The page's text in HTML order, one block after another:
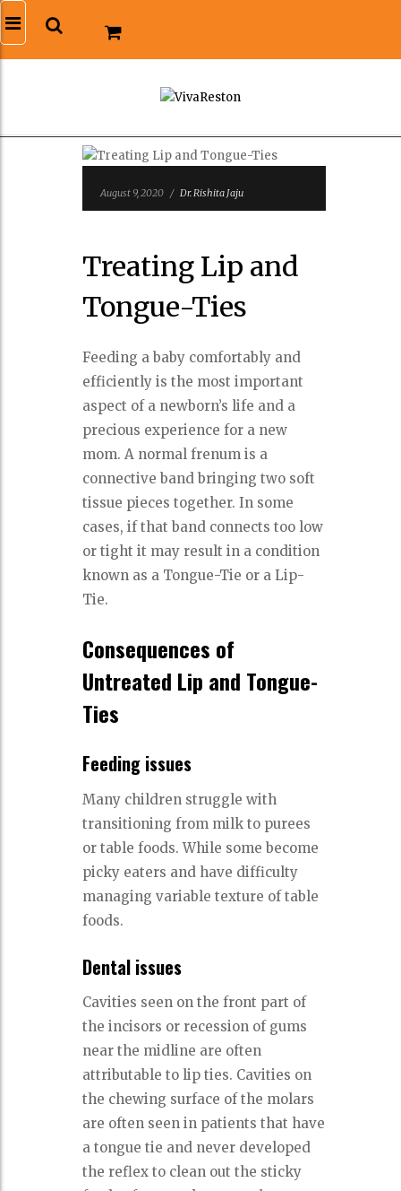
August 9, 2020 / Dr. Rishita Jaju
Treating Lip and
Tongue-Ties
Feeding a baby comfortably and
efficiently is the most important
aspect of a newborn’s life and a
precious experience for a new
mom. A normal frenum is a
connective band bringing two soft
tissue pieces together. In some
cases, if that band connects too low
or tight it may result in a condition
known as a Tongue-Tie or a Lip-
Tie.
Consequences of
Untreated Lip and Tongue-
Ties
Feeding issues
Many children struggle with
transitioning from milk to purees
or table foods. While some become
picky eaters and have difficulty
managing variable texture of table
foods.
Dental issues
Cavities seen on the front part of
the incisors or recession of gums
near the midline are often
attributable to lip ties. Cavities on
the chewing surface of the molars
are often seen in patients that have
a tongue tie and never developed
the reflex to clean out the sticky